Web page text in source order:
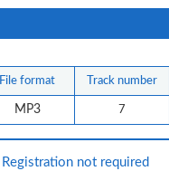
File format Track number
MP3 7
Registration not required